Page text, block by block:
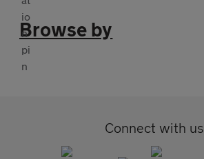
Browse by
Connect with us